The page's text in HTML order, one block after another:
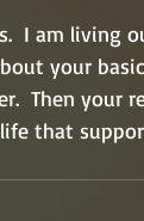
I am living
your
Then your
that